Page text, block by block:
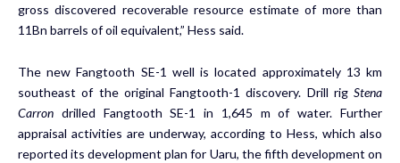
gross discovered recoverable resource estimate of more than
11Bn barrels of oil equivalent,” Hess said.
The new Fangtooth SE-1 well is located approximately 13 km
southeast of the original Fangtooth-1 discovery. Drill rig Stena
Carron drilled Fangtooth SE-1 in 1,645 m of water. Further
appraisal activities are underway, according to Hess, which also
reported its development plan for Uaru, the fifth development on